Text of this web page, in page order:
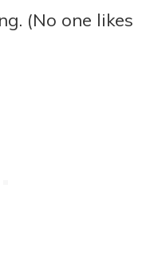
(No one likes